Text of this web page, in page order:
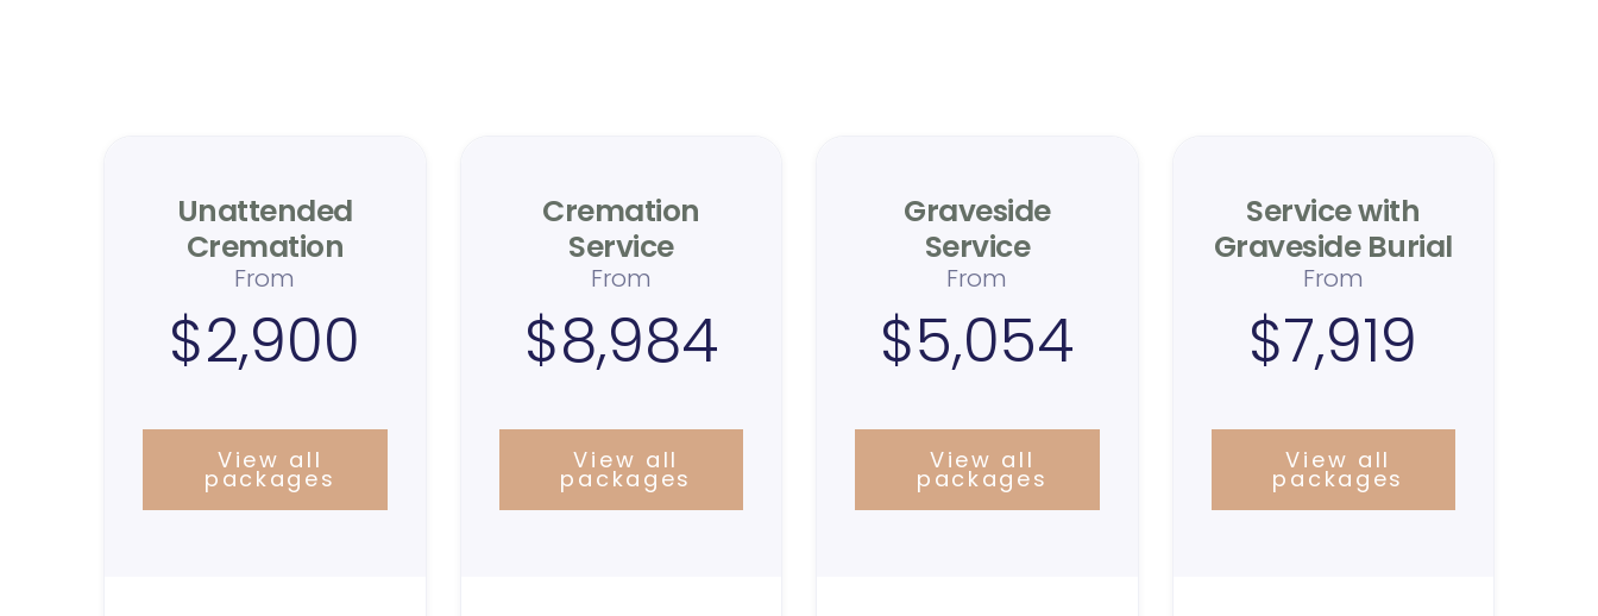
Unattended
Cremation
From
$2,900
View all
packages
Cremation
Service
From
$8,984
View all
packages
Graveside
Service
From
$5,054
View all
packages
Service with
Graveside Burial
From
$7,919
View all
packages